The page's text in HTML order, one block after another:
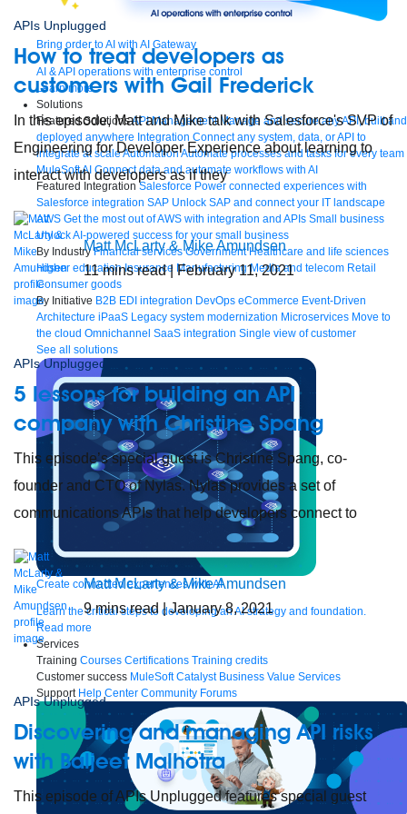
Bring order to AI with AI Gateway
AI & API operations with enterprise control
Learn more
Solutions
Featured SolutionsAPI Management Manage and secure any API, built and
deployed anywhere Integration Connect any system, data, or API to
integrate at scaleAutomationAutomate processes and tasks for every team
MuleSoft AI Connect data and automate workflows with AI
Featured Integration Salesforce Power connected experiences with
Salesforce integration SAP Unlock SAP and connect your IT landscape
AWS Get the most out of AWS with integration and APIs Small business
Unlock AI-powered success for your small business
By Industry Financial services Government Healthcare and life sciences
Higher education Insurance Manufacturing Media and telecom Retail
Consumer goods
By Initiative B2B EDI integration DevOps eCommerce Event-Driven
Architecture iPaaS Legacy system modernization Microservices Move to
the cloud Omnichannel SaaS integration Single view of customer
See all solutions
Create connected experiences with AI
Learn the critical steps to developing an AI strategy and foundation.
Read more
Services
Training Courses Certifications Training credits
Customer success MuleSoft Catalyst Business Value Services
Support Help Center Community Forums
APIs Unplugged
How to treat developers as
customers with Gail Frederick
In this episode, Matt and Mike talk with Salesforce's SVP of
Engineering for Developer Experience about learning to
interact with developers as if they
Matt McLarty & Mike Amundsen
11 mins read| February 11, 2021
APIs Unplugged
5 lessons for building an API
company with Christine Spang
This episode’s special guest is Christine Spang, co-
founder and CTO of Nylas. Nylas provides a set of
communications APIs that help developers connect to
Matt McLarty & Mike Amundsen
9 mins read| January 8, 2021
APIs Unplugged
Discovering and managing API risks
with Baljeet Malhotra
This episode of APIs Unplugged features special guest